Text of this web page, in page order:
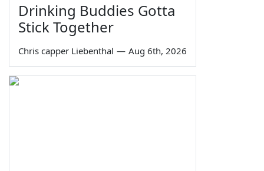
Drinking Buddies Gotta
Stick Together
Chris capper Liebenthal — Aug 6th, 2026